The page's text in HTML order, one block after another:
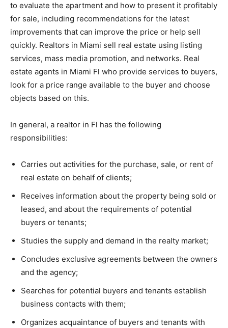
to evaluate the apartment and how to present it profitably
for sale, including recommendations for the latest
improvements that can improve the price or help sell
quickly. Realtors in Miami sell real estate using listing
services, mass media promotion, and networks. Real
estate agents in Miami Fl who provide services to buyers,
look for a price range available to the buyer and choose
objects based on this.
In general, a realtor in Fl has the following
responsibilities:
Carries out activities for the purchase, sale, or rent of
real estate on behalf of clients;
Receives information about the property being sold or
leased, and about the requirements of potential
buyers or tenants;
Studies the supply and demand in the realty market;
Concludes exclusive agreements between the owners
and the agency;
Searches for potential buyers and tenants establish
business contacts with them;
Organizes acquaintance of buyers and tenants with